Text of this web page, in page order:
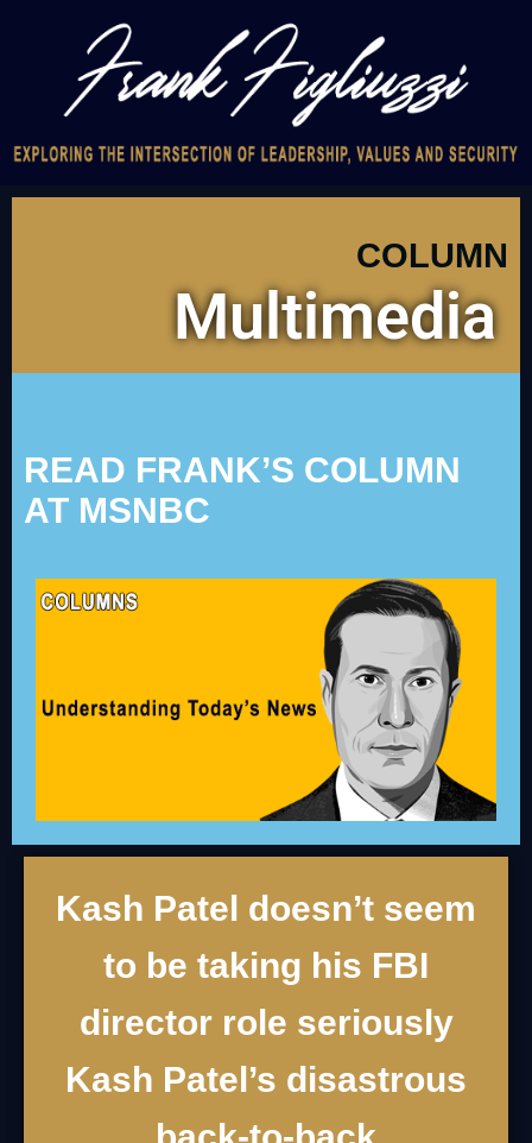
COLUMN
Multimedia
READ FRANK’S COLUMN
AT MSNBC
Kash Patel doesn’t seem
to be taking his FBI
director role seriously
Kash Patel’s disastrous